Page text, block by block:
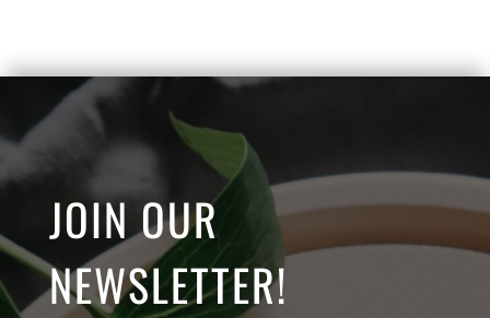
JOIN OUR
NEWSLETTER!